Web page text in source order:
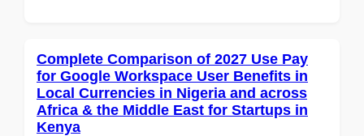
Complete Comparison of 2027 Use Pay
for Google Workspace User Benefits in
Local Currencies in Nigeria and across
Africa & the Middle East for Startups in
Kenya